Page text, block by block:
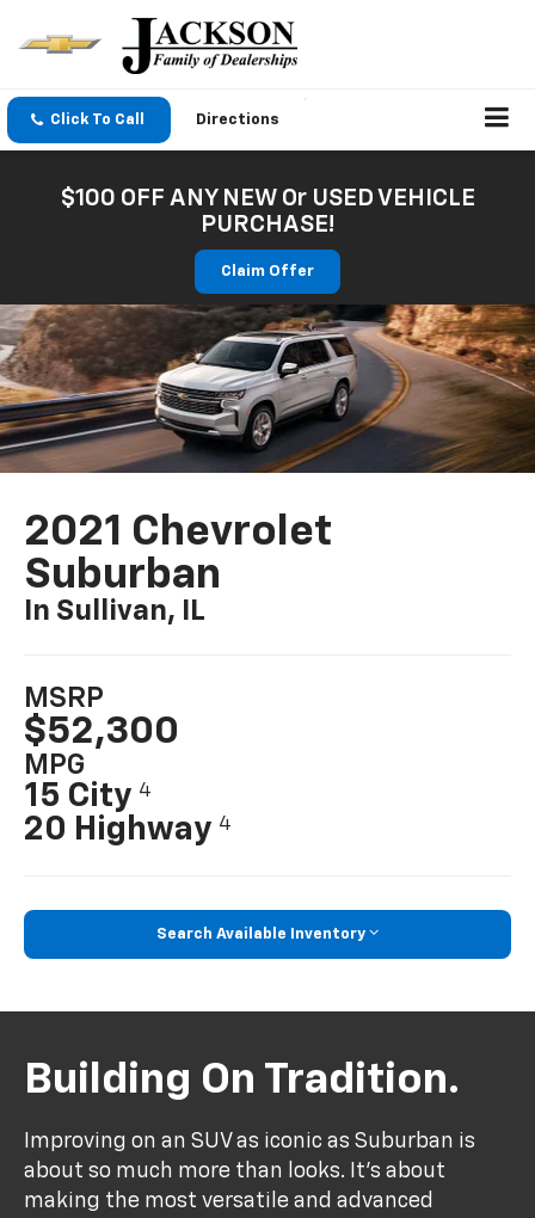
Click To Call Directions
$100 OFF ANY NEW Or USED VEHICLE
PURCHASE!
Claim Offer
2021 Chevrolet
Suburban
In Sullivan, IL
MSRP
$52,300
MPG
15 City 4
20 Highway 4
Search Available Inventory
Building On Tradition.
Improving on an SUV as iconic as Suburban is
about so much more than looks. It's about
making the most versatile and advanced